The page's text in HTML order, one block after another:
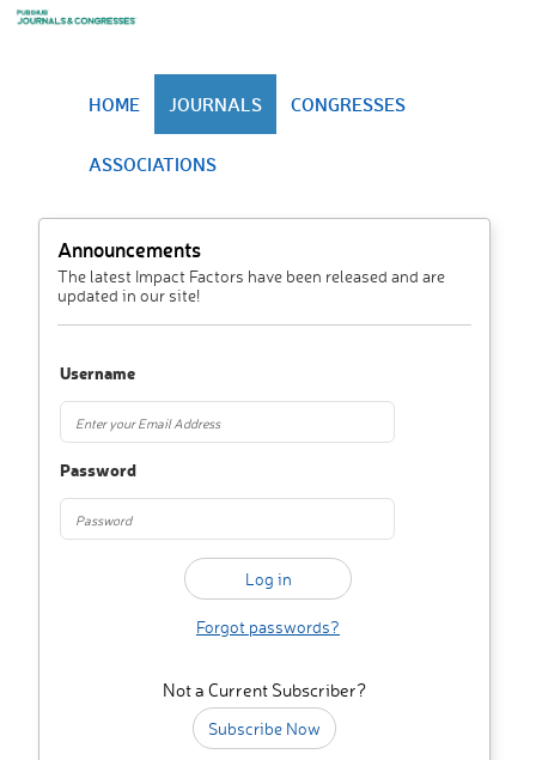
HOME JOURNALS CONGRESSES
ASSOCIATIONS
Announcements
The latest Impact Factors have been released and are
updated in our site!
Username
Password
Forgot passwords?
Not a Current Subscriber?
Subscribe Now